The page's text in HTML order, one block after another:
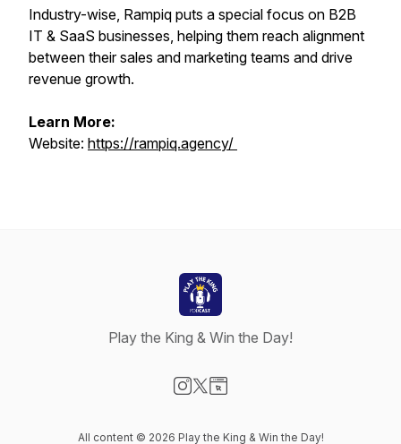
Industry-wise, Rampiq puts a special focus on B2B
IT & SaaS businesses, helping them reach alignment
between their sales and marketing teams and drive
revenue growth.
Learn More:
Website: https://rampiq.agency/
Play the King & Win the Day!
All content © 2026 Play the King & Win the Day!